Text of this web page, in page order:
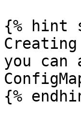
{% hint
you can
{%